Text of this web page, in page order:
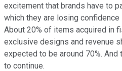
excitement that brands have to
which they are losing confidence
About 20% of items acquired in
exclusive designs and revenue
expected to be around 70%.
to continue.